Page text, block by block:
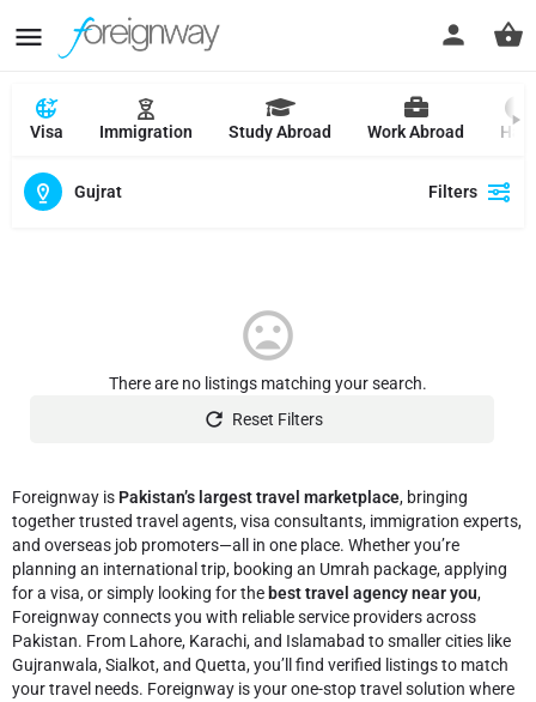
Visa Immigration Study Abroad Work Abroad Hajj
Gujrat Filters
There are no listings matching your search.
Reset Filters
Foreignway is Pakistan’s largest travel marketplace, bringing
together trusted travel agents, visa consultants, immigration experts,
and overseas job promoters—all in one place. Whether you’re
planning an international trip, booking an Umrah package, applying
for a visa, or simply looking for the best travel agency near you,
Foreignway connects you with reliable service providers across
Pakistan. From Lahore, Karachi, and Islamabad to smaller cities like
Gujranwala, Sialkot, and Quetta, you’ll find verified listings to match
your travel needs. Foreignway is your one-stop travel solution where